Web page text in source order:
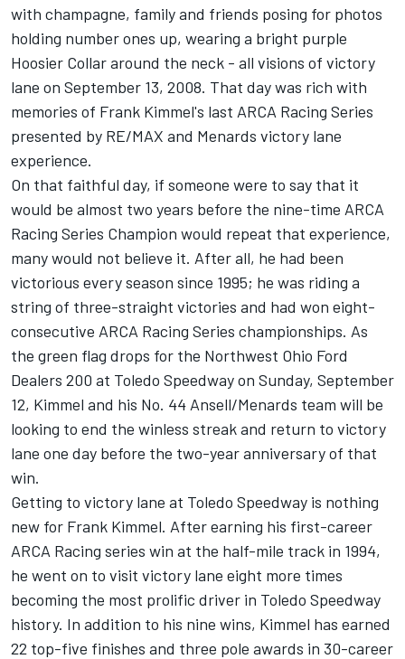
with champagne, family and friends posing for photos
holding number ones up, wearing a bright purple
Hoosier Collar around the neck - all visions of victory
lane on September 13, 2008. That day was rich with
memories of Frank Kimmel's last ARCA Racing Series
presented by RE/MAX and Menards victory lane
experience.
On that faithful day, if someone were to say that it
would be almost two years before the nine-time ARCA
Racing Series Champion would repeat that experience,
many would not believe it. After all, he had been
victorious every season since 1995; he was riding a
string of three-straight victories and had won eight-
consecutive ARCA Racing Series championships. As
the green flag drops for the Northwest Ohio Ford
Dealers 200 at Toledo Speedway on Sunday, September
12, Kimmel and his No. 44 Ansell/Menards team will be
looking to end the winless streak and return to victory
lane one day before the two-year anniversary of that
win.
Getting to victory lane at Toledo Speedway is nothing
new for Frank Kimmel. After earning his first-career
ARCA Racing series win at the half-mile track in 1994,
he went on to visit victory lane eight more times
becoming the most prolific driver in Toledo Speedway
history. In addition to his nine wins, Kimmel has earned
22 top-five finishes and three pole awards in 30-career